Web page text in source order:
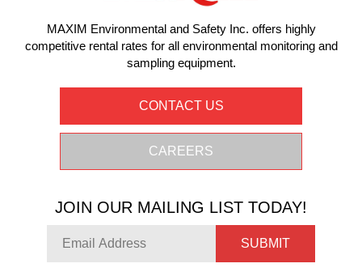
MAXIM Environmental and Safety Inc. offers highly
competitive rental rates for all environmental monitoring and
sampling equipment.
CONTACT US
CAREERS
JOIN OUR MAILING LIST TODAY!
SUBMIT